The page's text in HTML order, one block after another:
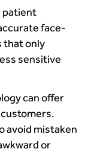
patient
face-
that only
sensitive
can offer
avoid mistaken
or